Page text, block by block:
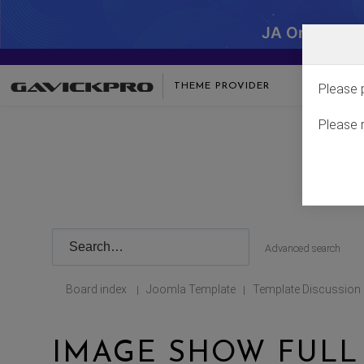
JA One -
THEME PROVIDER
Advanced search
Board index | Joomla Template | Template Discussion
IMAGE SHOW
Please
Please